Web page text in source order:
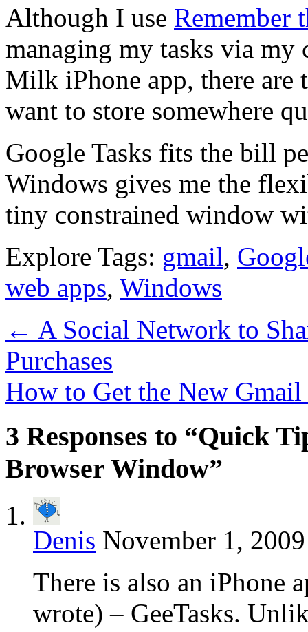
Although I use Remember
managing my tasks via my
Milk iPhone app, there
want to store somewhere
Google Tasks fits the bill
Windows gives me the
tiny constrained window
Explore Tags: gmail,
web apps, Windows
← A Social Network to
Purchases
How to Get the New
3 Responses to “Quick
Browser Window”
Denis November 1,
There is also an iPhone
wrote) – GeeTasks.